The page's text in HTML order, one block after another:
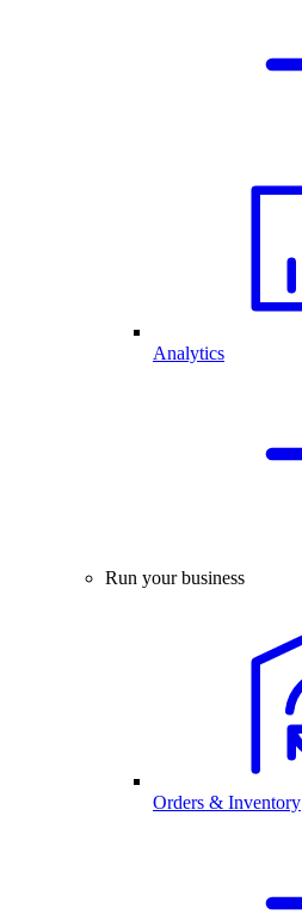
Analytics
Run your business
Orders & Inventory